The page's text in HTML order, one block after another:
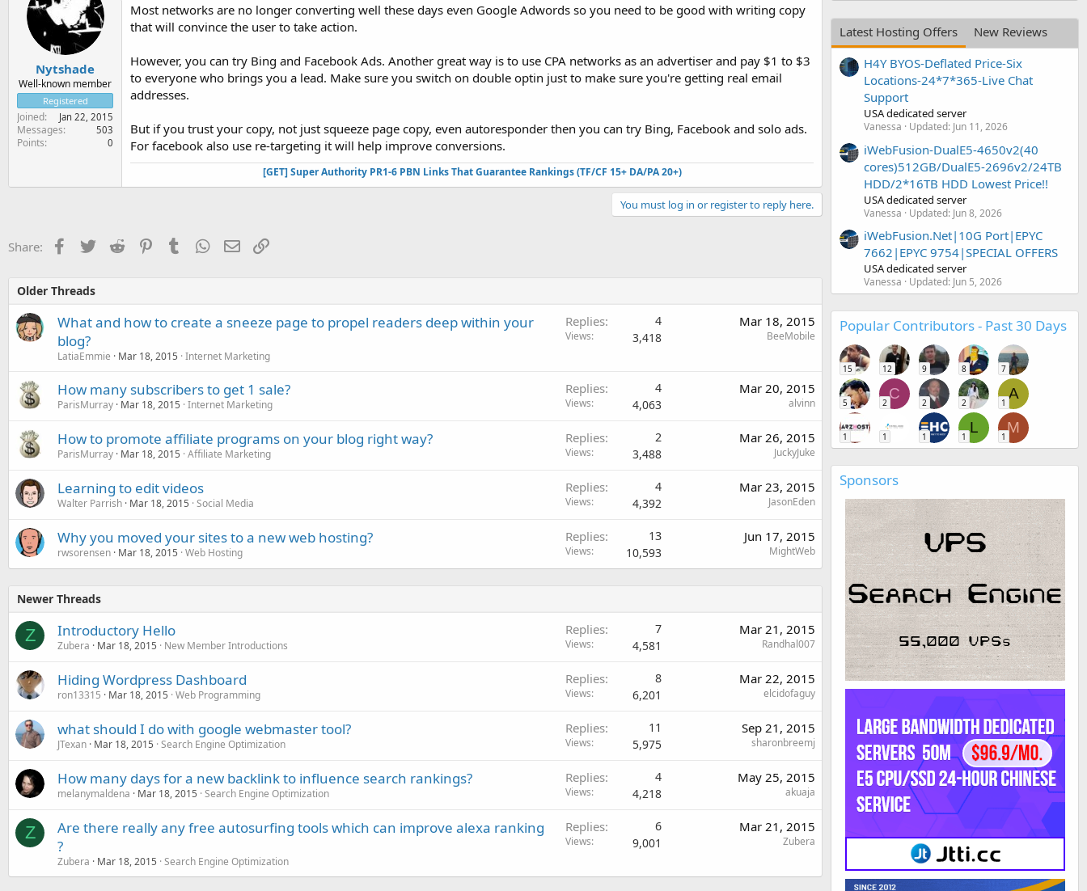
Nytshade
Well-known member
Registered
Joined Jan 22, 2015
Messages 503
Points 0
Most networks are no longer converting well these days even Google Adwords so you need to be good with writing copy
that will convince the user to take action.
However, you can try Bing and Facebook Ads. Another great way is to use CPA networks as an advertiser and pay $1 to $3
to everyone who brings you a lead. Make sure you switch on double optin just to make sure you're getting real email
addresses.
But if you trust your copy, not just squeeze page copy, even autoresponder then you can try Bing, Facebook and solo ads.
For facebook also use re-targeting it will help improve conversions.
[GET] Super Authority PR1-6 PBN Links That Guarantee Rankings (TF/CF 15+ DA/PA 20+)
You must log in or register to reply here.
Share: Facebook
TwitterReddit PinterestTumblr WhatsApp
EmailLink
Older Threads
What and how to create a sneeze page to propel readers deep within your
blog?
LatiaEmmie Mar 18, 2015 Internet Marketing
Replies 4
Views 3,418
Mar 18, 2015
BeeMobile
How many subscribers to get 1 sale?
ParisMurray Mar 18, 2015 Internet Marketing
Replies 4
Views 4,063
Mar 20, 2015
alvinn
How to promote affiliate programs on your blog right way?
ParisMurray Mar 18, 2015 Affiliate Marketing
Replies 2
Views 3,488
Mar 26, 2015
JuckyJuke
Learning to edit videos
Walter Parrish Mar 18, 2015 Social Media
Replies 4
Views 4,392
Mar 23, 2015
JasonEden
Why you moved your sites to a new web hosting?
rwsorensen Mar 18, 2015 Web Hosting
Replies 13
Views 10,593
Jun 17, 2015
MightWeb
Newer Threads
Z Introductory Hello
Zubera Mar 18, 2015 New Member Introductions
Replies 7
Views 4,581
Mar 21, 2015
Randhal007
Hiding Wordpress Dashboard
ron13315 Mar 18, 2015 Web Programming
Replies 8
Views 6,201
Mar 22, 2015
elcidofaguy
what should I do with google webmaster tool?
JTexan Mar 18, 2015 Search Engine Optimization
Replies 11
Views 5,975
Sep 21, 2015
sharonbreemj
How many days for a new backlink to influence search rankings?
melanymaldena Mar 18, 2015 Search Engine Optimization
Replies 4
Views 4,218
May 25, 2015
akuaja
Z
Are there really any free autosurfing tools which can improve alexa ranking
?
Zubera Mar 18, 2015 Search Engine Optimization
Replies 6
Views 9,001
Mar 21, 2015
Zubera
Latest Hosting Offers
New Reviews
H4Y BYOS-Deflated Price-Six
Locations-24*7*365-Live Chat
Support
USA dedicated server
Vanessa Updated: Jun 11, 2026
iWebFusion-DualE5-4650v2(40
cores)512GB/DualE5-2696v2/24TB
HDD/2*16TB HDD Lowest Price!!
USA dedicated server
Vanessa Updated: Jun 8, 2026
iWebFusion.Net|10G Port|EPYC
7662|EPYC 9754|SPECIAL OFFERS
USA dedicated server
Vanessa Updated: Jun 5, 2026
Popular Contributors - Past 30 Days
15 12 9 8 7
5
C
2 2 2
A
1
1 1 1
L
1
M
1
Sponsors